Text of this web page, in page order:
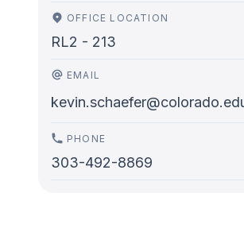
OFFICE LOCATION
RL2 - 213
EMAIL
PHONE
303-492-8869